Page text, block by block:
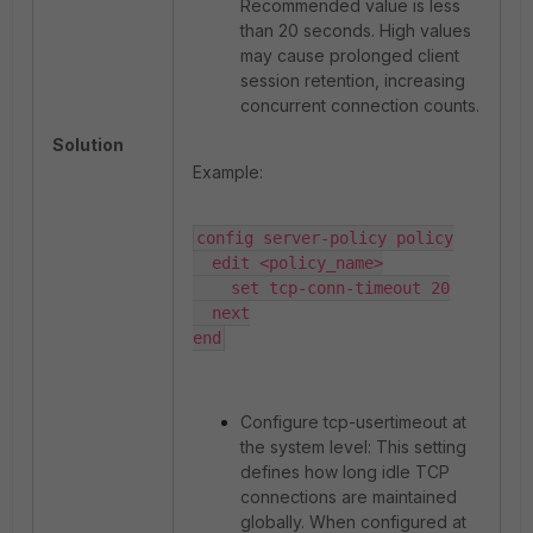
Solution
Recommended value is less
than 20 seconds. High values
may cause prolonged client
session retention, increasing
concurrent connection counts.
Example:
config server-policy policy
end
Configure tcp-usertimeout at
the system level: This setting
defines how long idle TCP
connections are maintained
globally. When configured at